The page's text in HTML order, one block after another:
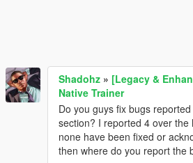
Shadohz » [Legacy &
Native Trainer
Do you guys fix bugs
section? I reported 4 over the
none have been fixed or
then where do you report the